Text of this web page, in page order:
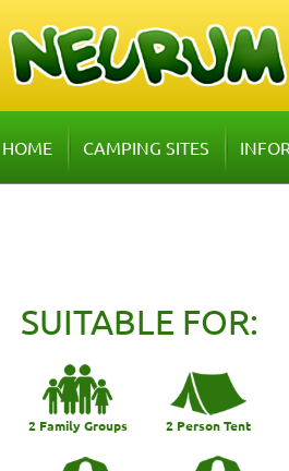
HOME CAMPING SITES
SUITABLE FOR:
2 Family Groups 2 Person Tent